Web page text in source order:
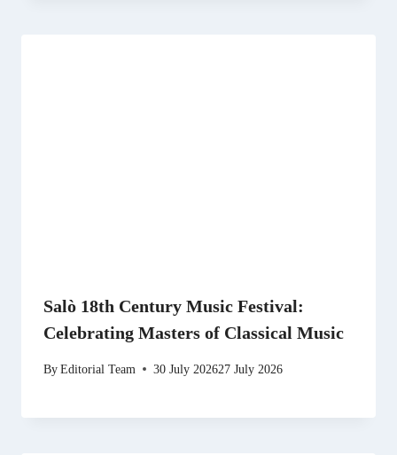
Salò 18th Century Music Festival:
Celebrating Masters of Classical Music
ByEditorial Team 30 July 202627 July 2026